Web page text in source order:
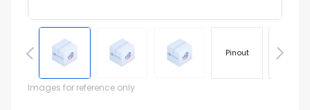
Pinout
Images for reference only